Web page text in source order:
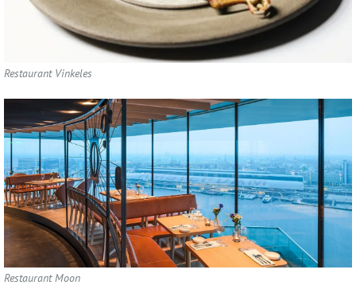
Restaurant Vinkeles
Restaurant Moon